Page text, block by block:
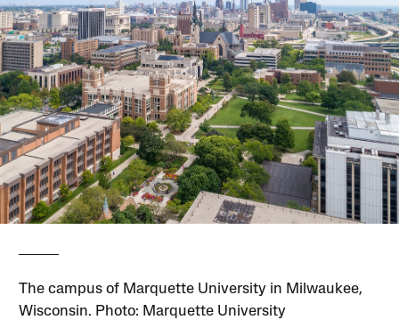
The campus of Marquette University in Milwaukee,
Wisconsin. Photo: Marquette University